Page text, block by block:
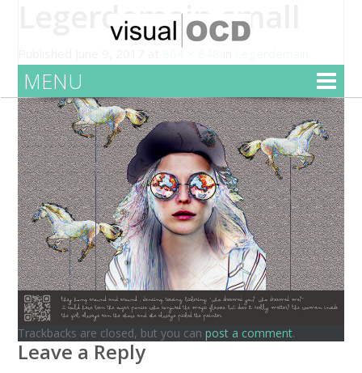
MENU
Legerdemain small
Trackbacks are closed, but you can post a comment.
Leave a Reply